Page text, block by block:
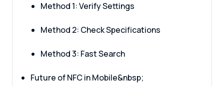
Method 1: Verify Settings
Method 2: Check Specifications
Method 3: Fast Search
Future of NFC in Mobile&nbsp;